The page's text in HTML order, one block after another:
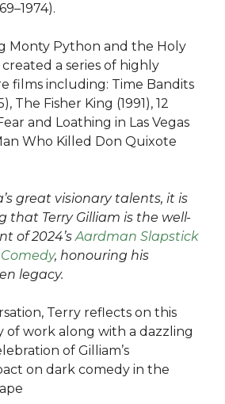
Monty Python and the Holy
created a series of highly
films including: Time Bandits
The Fisher King (1991), 12
and Loathing in Las Vegas
Who Killed Don Quixote
great visionary talents, it is
that Terry Gilliam is the well-
of 2024’sAardman Slapstick
, honouring his
legacy.
Terry reflects on this
of work along with a dazzling
of Gilliam’s
on dark comedy in the